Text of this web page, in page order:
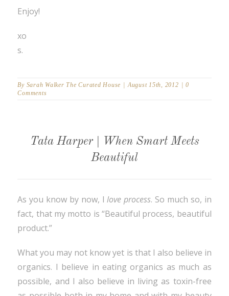
Enjoy!
xo
s.
By Sarah Walker The Curated House | August 15th, 2012 | 0
Comments
Tata Harper | When Smart Meets
Beautiful
As you know by now, Ilove process. So much so, in
fact, that my motto is “Beautiful process, beautiful
product.”
What you may not know yet is that I also believe in
organics. I believe in eating organics as much as
possible, and I also believe in living as toxin-free